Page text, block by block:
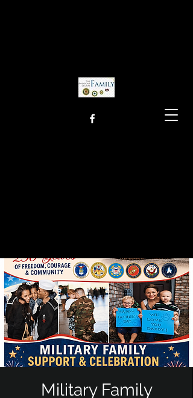
Military Family